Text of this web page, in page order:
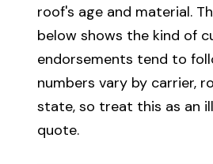
roof's age and material.
below shows the kind of
endorsements tend to
numbers vary by carrier,
state, so treat this as an
quote.